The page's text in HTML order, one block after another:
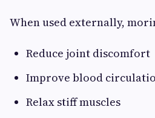
When used externally,
Reduce joint discomfort
Improve blood
Relax stiff muscles